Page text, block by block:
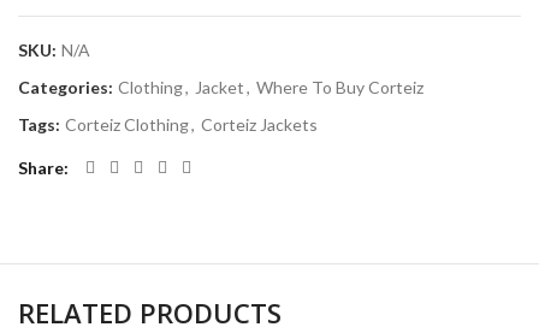
SKU: N/A
Categories: Clothing, Jacket, Where To Buy Corteiz
Tags: Corteiz Clothing, Corteiz Jackets
Share
RELATED PRODUCTS